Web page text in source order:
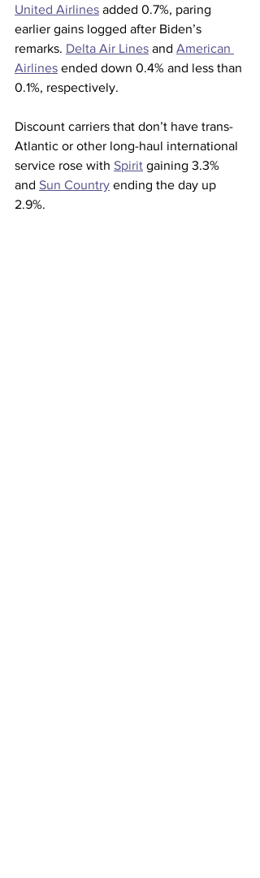
United Airlines added 0.7%, paring
earlier gains logged after Biden’s
remarks. Delta Air Lines and American
Airlines ended down 0.4% and less than
0.1%, respectively.
Discount carriers that don’t have trans-
Atlantic or other long-haul international
service rose with Spirit gaining 3.3%
and Sun Country ending the day up
2.9%.